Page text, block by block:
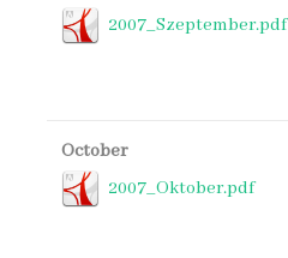
2007_Szeptember.pdf
October
2007_Oktober.pdf